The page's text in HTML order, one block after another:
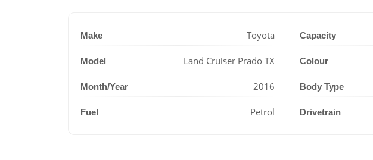
Make Toyota
Model Land Cruiser Prado TX
Month/Year 2016
Fuel Petrol
Capacity
Colour
Body Type
Drivetrain